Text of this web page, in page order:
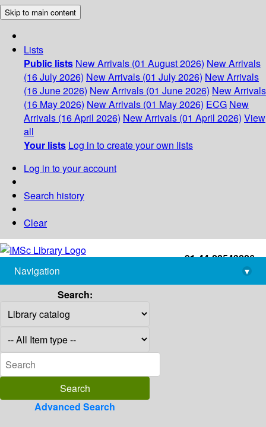
Skip to main content
Lists
Public lists New Arrivals (01 August 2026) New Arrivals
(16 July 2026) New Arrivals (01 July 2026) New Arrivals
(16 June 2026) New Arrivals (01 June 2026) New Arrivals
(16 May 2026) New Arrivals (01 May 2026) ECG New
Arrivals (16 April 2026) New Arrivals (01 April 2026) View
all
Your lists Log in to create your own lists
Log in to your account
Search history
Clear
+91-44-22543226
library@imsc.res.in
Navigation
▾
Search:
Advanced Search